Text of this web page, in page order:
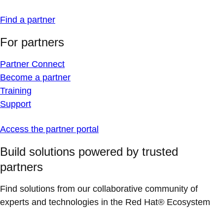
Find a partner
For partners
Partner Connect
Become a partner
Training
Support
Access the partner portal
Build solutions powered by trusted
partners
Find solutions from our collaborative community of
experts and technologies in the Red Hat® Ecosystem